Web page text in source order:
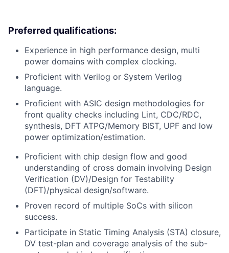
Preferred qualifications:
Experience in high performance design, multi
power domains with complex clocking.
Proficient with Verilog or System Verilog
language.
Proficient with ASIC design methodologies for
front quality checks including Lint, CDC/RDC,
synthesis, DFT ATPG/Memory BIST, UPF and low
power optimization/estimation.
Proficient with chip design flow and good
understanding of cross domain involving Design
Verification (DV)/Design for Testability
(DFT)/physical design/software.
Proven record of multiple SoCs with silicon
success.
Participate in Static Timing Analysis (STA) closure,
DV test-plan and coverage analysis of the sub-